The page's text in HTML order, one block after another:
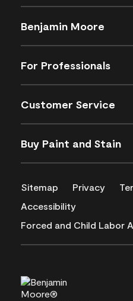
Benjamin Moore
For Professionals
Customer Service
Buy Paint and Stain
Sitemap Privacy
Accessibility
Forced and Child Labor